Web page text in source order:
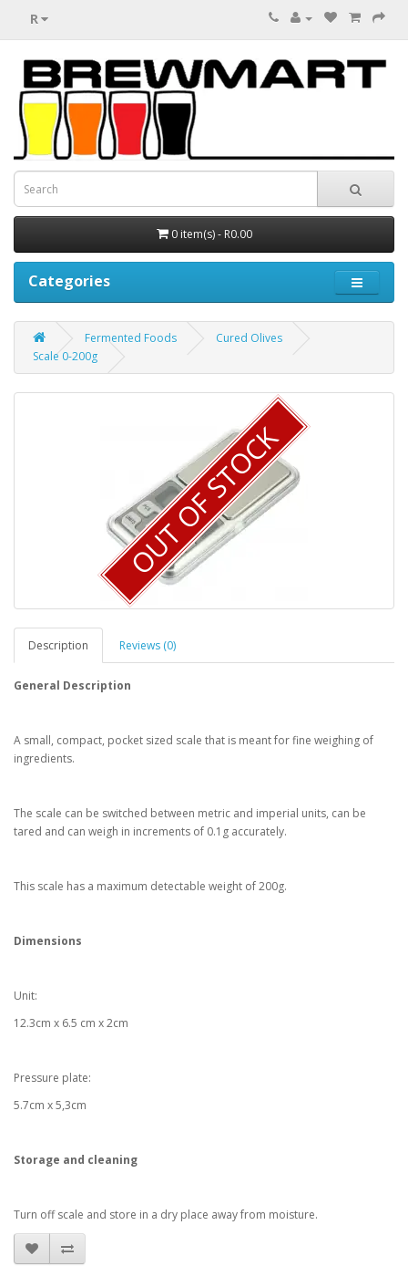
R
0 item(s) - R0.00
Categories
Fermented Foods
Cured Olives
Scale 0-200g
OUT OF STOCK
Description Reviews (0)
General Description
A small, compact, pocket sized scale that is meant for fine weighing of
ingredients.
The scale can be switched between metric and imperial units, can be
tared and can weigh in increments of 0.1g accurately.
This scale has a maximum detectable weight of 200g.
Dimensions
Unit:
12.3cm x 6.5 cm x 2cm
Pressure plate:
5.7cm x 5,3cm
Storage and cleaning
Turn off scale and store in a dry place away from moisture.